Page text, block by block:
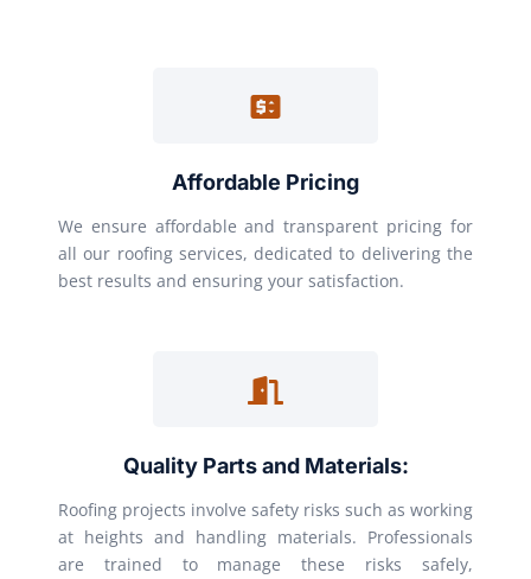
Affordable Pricing
We ensure affordable and transparent pricing for
all our roofing services, dedicated to delivering the
best results and ensuring your satisfaction.
Quality Parts and Materials:
Roofing projects involve safety risks such as working
at heights and handling materials. Professionals
are trained to manage these risks safely,